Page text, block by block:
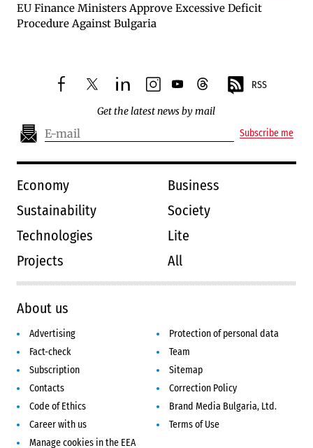
EU Finance Ministers Approve Excessive Deficit
Procedure Against Bulgaria
facebooktwitterlinkedininstagram
youtubethreads RSS
Get the latest news by mail
Subscribe me
Economy
Business
Sustainability
Society
Technologies
Lite
Projects
All
About us
Advertising
Protection of personal data
Fact-check
Team
Subscription
Sitemap
Contacts
Correction Policy
Code of Ethics
Brand Media Bulgaria, Ltd.
Career with us
Terms of Use
Manage cookies in the EEA